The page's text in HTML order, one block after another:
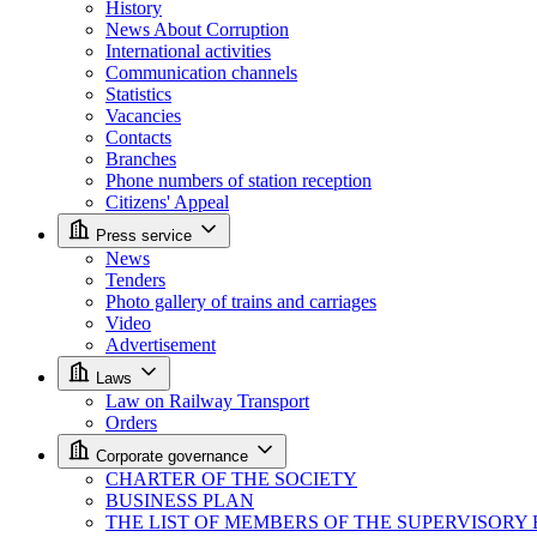
History
News About Corruption
International activities
Communication channels
Statistics
Vacancies
Contacts
Branches
Phone numbers of station reception
Citizens' Appeal
Press service
News
Tenders
Photo gallery of trains and carriages
Video
Advertisement
Laws
Law on Railway Transport
Orders
Corporate governance
CHARTER OF THE SOCIETY
BUSINESS PLAN
THE LIST OF MEMBERS OF THE SUPERVISORY